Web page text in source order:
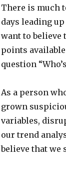
There is much
days leading
want to believe
points
question
As a person
grown
variables,
our trend
believe that we